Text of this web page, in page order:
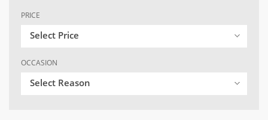
PRICE
Select Price
OCCASION
Select Reason